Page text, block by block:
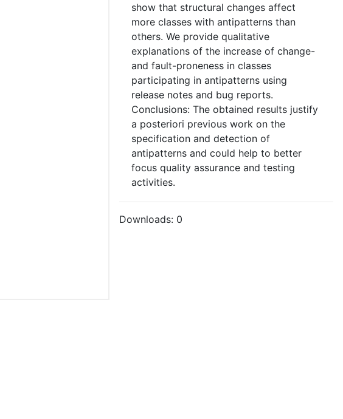
show that structural changes affect
more classes with antipatterns than
others. We provide qualitative
explanations of the increase of change-
and fault-proneness in classes
participating in antipatterns using
release notes and bug reports.
Conclusions: The obtained results justify
a posteriori previous work on the
specification and detection of
antipatterns and could help to better
focus quality assurance and testing
activities.
Downloads: 0